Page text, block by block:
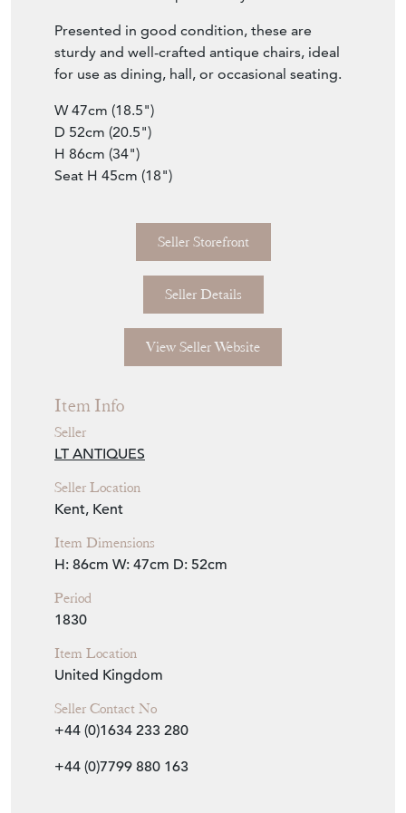
Presented in good condition, these are
sturdy and well-crafted antique chairs, ideal
for use as dining, hall, or occasional seating.
W 47cm (18.5")
D 52cm (20.5")
H 86cm (34")
Seat H 45cm (18")
Seller Storefront
Seller Details
View Seller Website
Item Info
Seller
LT ANTIQUES
Seller Location
Kent, Kent
Item Dimensions
H: 86cm W: 47cm D: 52cm
Period
1830
Item Location
United Kingdom
Seller Contact No
+44 (0)1634 233 280
+44 (0)7799 880 163